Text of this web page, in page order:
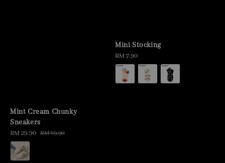
Mint Cream Chunky
Sneakers
Sale
price
RM 29.90 Regular
RM 89.90
Mini Stocking
Regular
price
RM 7.90